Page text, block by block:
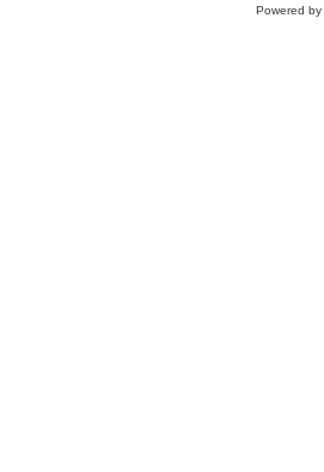
Powered by